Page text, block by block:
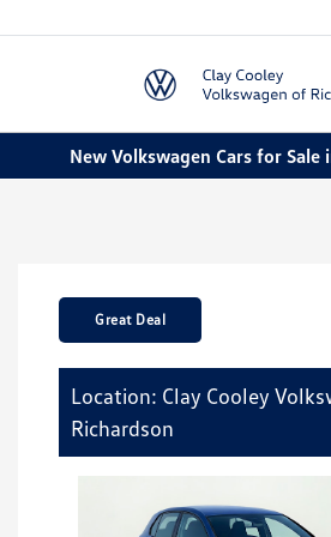
New Volkswagen Cars for Sale
Great Deal
Location: Clay Cooley
Richardson